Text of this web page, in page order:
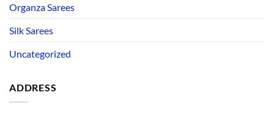
Organza Sarees
Silk Sarees
Uncategorized
ADDRESS